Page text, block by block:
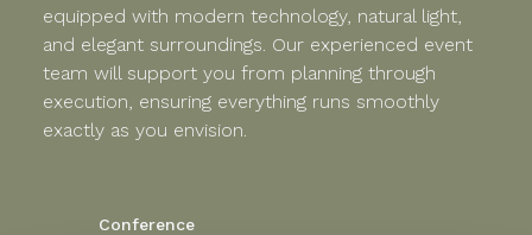
equipped with modern technology, natural light,
and elegant surroundings. Our experienced event
team will support you from planning through
execution, ensuring everything runs smoothly
exactly as you envision.
Conference